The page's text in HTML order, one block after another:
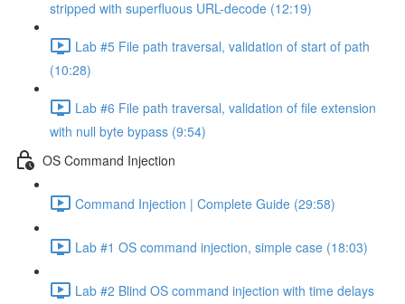
stripped with superfluous URL-decode (12:19)
Lab #5 File path traversal, validation of start of path
(10:28)
Lab #6 File path traversal, validation of file extension
with null byte bypass (9:54)
OS Command Injection
Command Injection | Complete Guide (29:58)
Lab #1 OS command injection, simple case (18:03)
Lab #2 Blind OS command injection with time delays